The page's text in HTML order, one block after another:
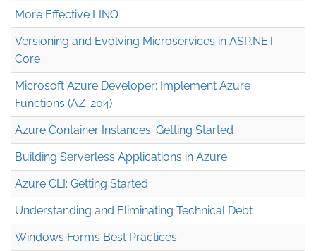
More Effective LINQ
Versioning and Evolving Microservices in ASP.NET
Core
Microsoft Azure Developer: Implement Azure
Functions (AZ-204)
Azure Container Instances: Getting Started
Building Serverless Applications in Azure
Azure CLI: Getting Started
Understanding and Eliminating Technical Debt
Windows Forms Best Practices